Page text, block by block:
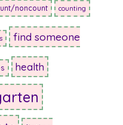
noncount counting
find someone
health